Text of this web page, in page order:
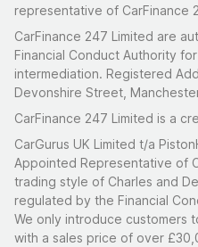
representative of CarFinance
CarFinance 247 Limited are
Financial Conduct Authority
intermediation. Registered
Devonshire Street,
CarFinance 247 Limited is a
CarGurus UK Limited t/a
Appointed Representative of
trading style of Charles and
regulated by the Financial
We only introduce customers
with a sales price of over